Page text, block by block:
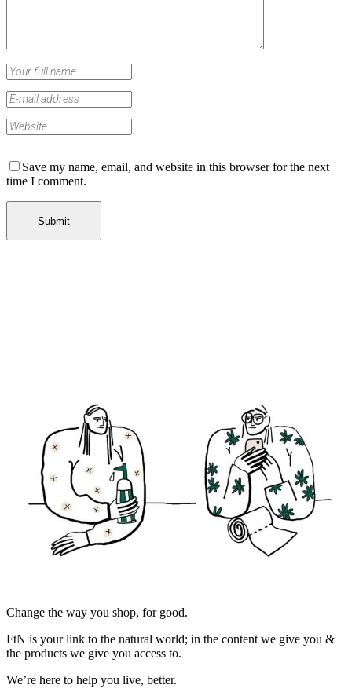
Save my name, email, and website in this browser for the next
time I comment.
Change the way you shop, for good.
FtN is your link to the natural world; in the content we give you &
the products we give you access to.
We’re here to help you live, better.